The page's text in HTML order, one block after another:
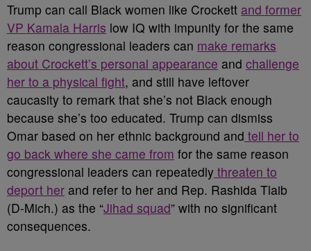
Trump can call Black women like Crockett and former
VP Kamala Harris low IQ with impunity for the same
reason congressional leaders can make remarks
about Crockett’s personal appearance and challenge
her to a physical fight, and still have leftover
caucasity to remark that she’s not Black enough
because she’s too educated. Trump can dismiss
Omar based on her ethnic background and tell her to
go back where she came from for the same reason
congressional leaders can repeatedly threaten to
deport her and refer to her and Rep. Rashida Tlaib
(D-Mich.) as the “Jihad squad” with no significant
consequences.